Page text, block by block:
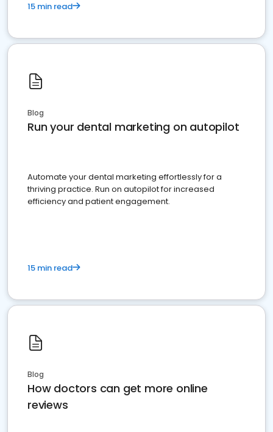
15 min read
Blog
Run your dental marketing on autopilot
Automate your dental marketing effortlessly for a
thriving practice. Run on autopilot for increased
efficiency and patient engagement.
15 min read
Blog
How doctors can get more online
reviews